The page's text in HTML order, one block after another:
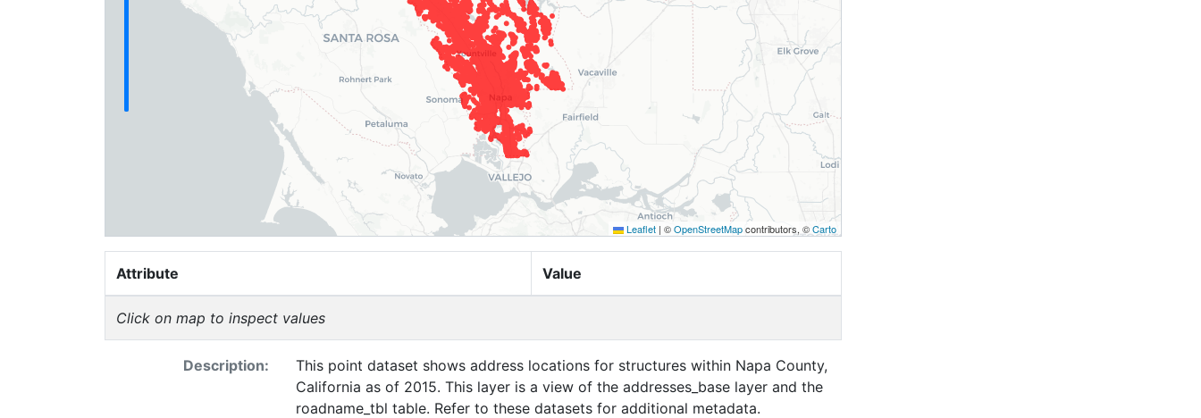
Leaflet | ©OpenStreetMapcontributors, ©Carto
Attribute Value
Click on map to inspect values
Description:
This point dataset shows address locations for structures within Napa County,
California as of 2015. This layer is a view of the addresses_base layer and the
roadname_tbl table. Refer to these datasets for additional metadata.